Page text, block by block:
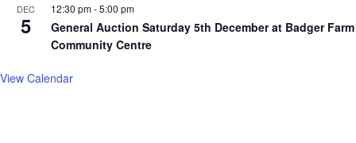
DEC
5
12:30 pm-5:00 pm
General Auction Saturday 5th December at Badger Farm
Community Centre
View Calendar